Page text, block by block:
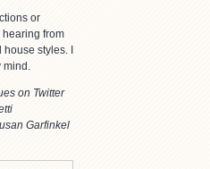
or
hearing from
styles. I
mind.
on Twitter
Garfinkel